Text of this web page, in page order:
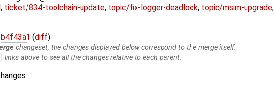
, ticket/834-toolchain-update, topic/fix-logger-deadlock, topic/msim-upgrade,
b4f43a1 (diff)
changeset, the changes displayed below correspond to the merge itself.
links above to see all the changes relative to each parent.